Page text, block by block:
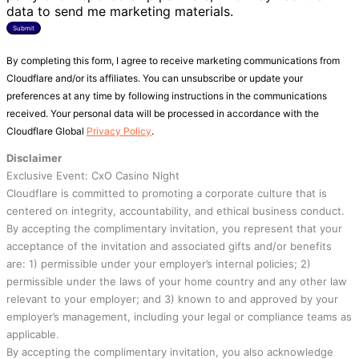
data to send me marketing materials.
Submit
By completing this form, I agree to receive marketing communications from
Cloudflare and/or its affiliates. You can unsubscribe or update your
preferences at any time by following instructions in the communications
received. Your personal data will be processed in accordance with the
Cloudflare Global Privacy Policy.
Disclaimer
Exclusive Event: CxO Casino Night
Cloudflare is committed to promoting a corporate culture that is
centered on integrity, accountability, and ethical business conduct.
By accepting the complimentary invitation, you represent that your
acceptance of the invitation and associated gifts and/or benefits
are: 1) permissible under your employer’s internal policies; 2)
permissible under the laws of your home country and any other law
relevant to your employer; and 3) known to and approved by your
employer’s management, including your legal or compliance teams as
applicable.
By accepting the complimentary invitation, you also acknowledge